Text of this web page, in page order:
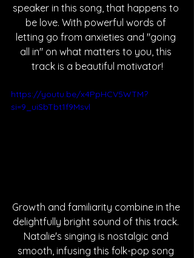
speaker in this song, that happens to
be love. With powerful words of
letting go from anxieties and "going
all in" on what matters to you, this
track is a beautiful motivator!
https://youtu.be/x4PpHCV5WTM?
si=9_uiSbTbt1f9Msvl
Growth and familiarity combine in the
delightfully bright sound of this track.
Natalie's singing is nostalgic and
smooth, infusing this folk-pop song